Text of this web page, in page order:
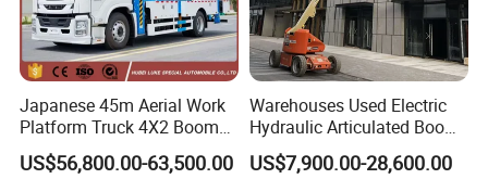
We are looking forward to your inqury and have cooperation with
you!
Japanese 45m Aerial Work
Platform Truck 4X2 Boom
Lift Bucket Straight Arm
Aerial Work Truck
US$56,800.00-63,500.00
Warehouses Used Electric
Hydraulic Articulated Boom
Lift for Shopping Malls
US$7,900.00-28,600.00